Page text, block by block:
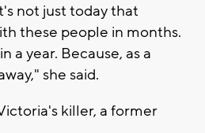
not just today that
these people in months.
a year. Because, as a
she said.
killer, a former